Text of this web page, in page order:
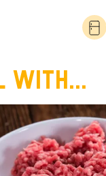
with...